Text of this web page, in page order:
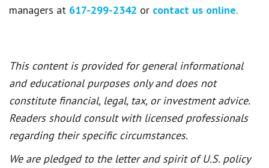
managers at 617-299-2342 or contact us online.
This content is provided for general informational
and educational purposes only and does not
constitute financial, legal, tax, or investment advice.
Readers should consult with licensed professionals
regarding their specific circumstances.
We are pledged to the letter and spirit of U.S. policy